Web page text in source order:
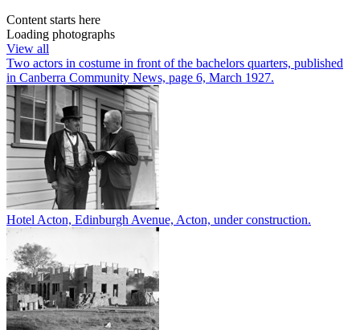
Content starts here
Loading photographs
View all
Two actors in costume in front of the bachelors quarters, published
in Canberra Community News, page 6, March 1927.
Hotel Acton, Edinburgh Avenue, Acton, under construction.